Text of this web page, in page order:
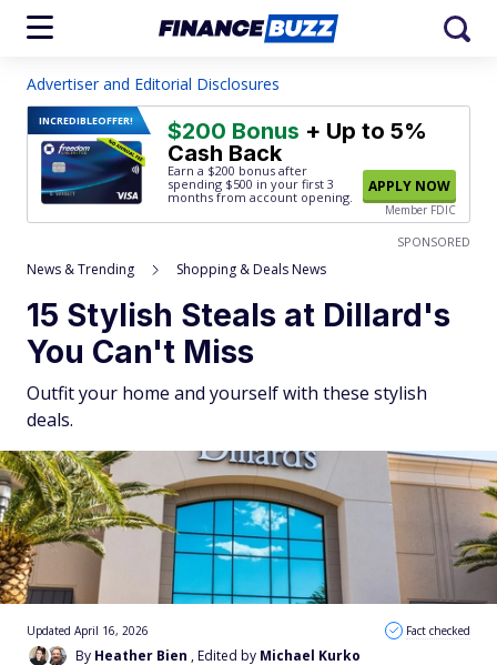
Advertiser and Editorial Disclosures
INCREDIBLEOFFER! $200 Bonus + Up to 5%
Cash Back
Earn a $200 bonus after
spending $500 in your first 3
months from account opening.
APPLY NOW
Member FDIC
SPONSORED
News & Trending Shopping & Deals News
15 Stylish Steals at Dillard's
You Can't Miss
Outfit your home and yourself with these stylish
deals.
By Heather Bien , Edited by Michael Kurko
Updated April 16, 2026 Fact checked